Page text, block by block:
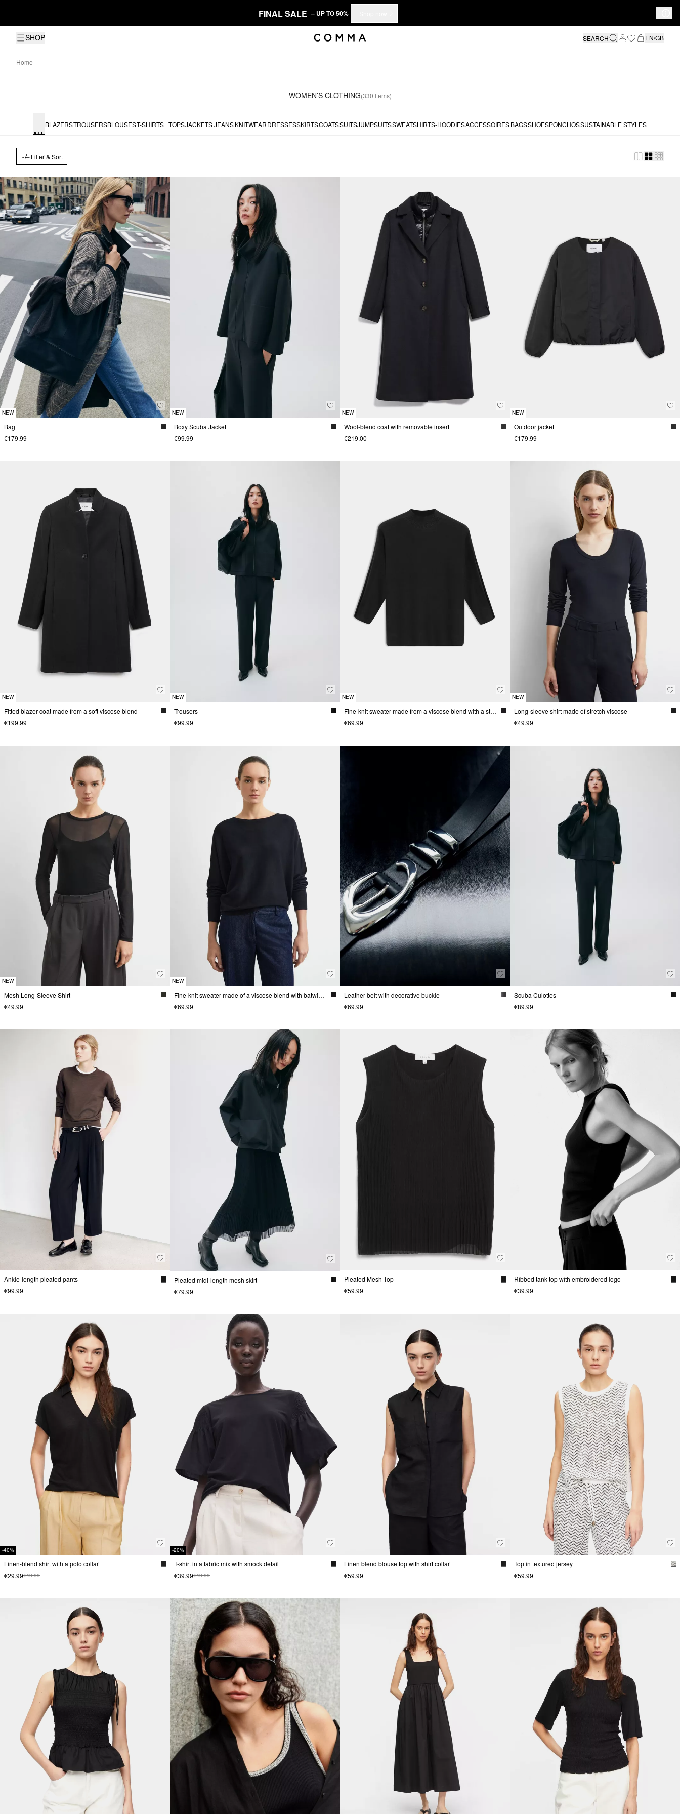
FINAL SALE – UP TO 50%
SHOP SEARCH EN/GB
Home
WOMEN’S CLOTHING(330 Items)
ALL
BLAZERSTROUSERSBLOUSEST-SHIRTS | TOPSJACKETSJEANS KNITWEARDRESSESSKIRTSCOATSSUITSJUMPSUITSSWEATSHIRTS-HOODIESACCESSOIRESBAGSSHOESPONCHOSSUSTAINABLE STYLES
Filter & Sort
NEW
Bag
€179.99
NEW
Boxy Scuba Jacket
€99.99
NEW
Wool-blend coat with removable insert
€219.00
NEW
Outdoor jacket
€179.99
NEW
Fitted blazer coat made from a soft viscose blend
€199.99
NEW
Trousers
€99.99
NEW
Fine-knit sweater made from a viscose blend with a stand-up collar
€69.99
NEW
Long-sleeve shirt made of stretch viscose
€49.99
NEW
Mesh Long-Sleeve Shirt
€49.99
NEW
Fine-knit sweater made of a viscose blend with batwing sleeves
€69.99
Leather belt with decorative buckle
€69.99
Scuba Culottes
€89.99
Ankle-length pleated pants
€99.99
Pleated midi-length mesh skirt
€79.99
Pleated Mesh Top
€59.99
Ribbed tank top with embroidered logo
€39.99
-40%
Linen-blend shirt with a polo collar
€29.99€49.99
-20%
T-shirt in a fabric mix with smock detail
€39.99€49.99
Linen blend blouse top with shirt collar
€59.99
Top in textured jersey
€59.99